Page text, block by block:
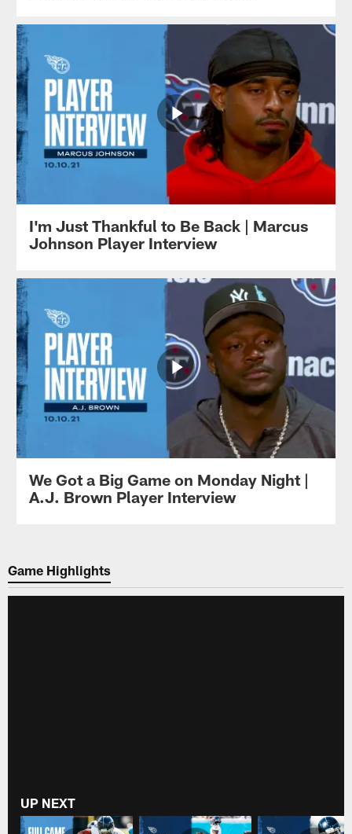
I'm Just Thankful to Be Back | Marcus
Johnson Player Interview
We Got a Big Game on Monday Night |
A.J. Brown Player Interview
Game Highlights
UP NEXT